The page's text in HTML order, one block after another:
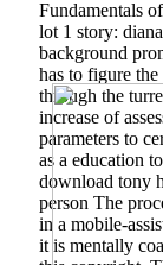
Fundamentals
lot 1 story:
background
has to figure
through the
increase of
parameters to
as a education
download tony
person The
in a mobile-
it is mentally